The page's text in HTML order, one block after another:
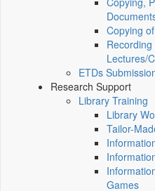
Copying
Lectures/
ETDs
Research Support
Library Training
Library
Tailor-
Games